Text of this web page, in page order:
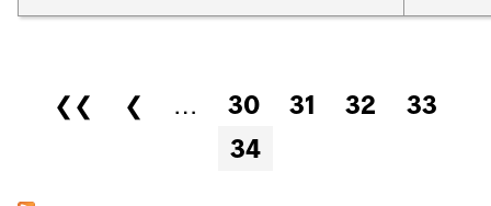
Pages
❮❮ ❮ … 30 31 32
33
34